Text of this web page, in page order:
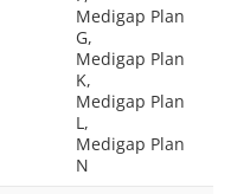
Medigap Plan
G,
Medigap Plan
K,
Medigap Plan
L,
Medigap Plan
N